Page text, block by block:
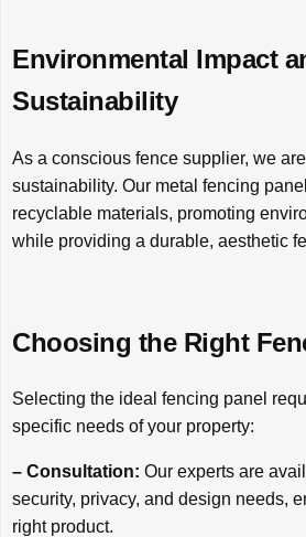
Environmental Impact
Sustainability
As a conscious fence supplier, we
sustainability. Our metal fencing
recyclable materials, promoting
while providing a durable, aesthetic
Choosing the Right
Selecting the ideal fencing panel
specific needs of your property:
– Consultation: Our experts are
security, privacy, and design needs,
right product.